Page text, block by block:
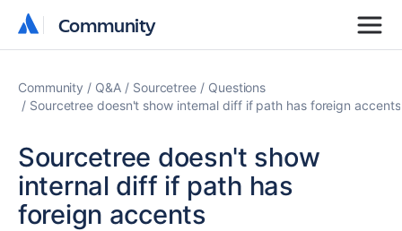
Community
Community
Community Q&A Sourcetree
Questions
Sourcetree doesn't show internal diff if path has foreign accents
Sourcetree doesn't show
internal diff if path has
foreign accents